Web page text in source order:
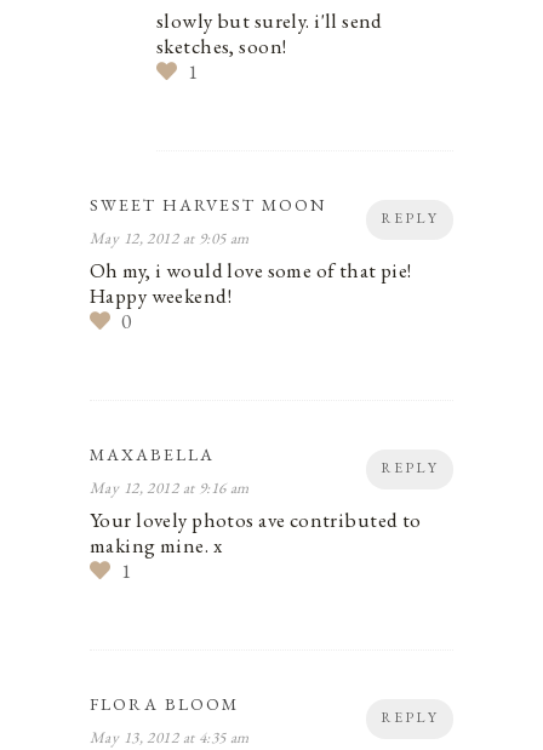
slowly but surely. i'll send
sketches, soon!
1
REPLY
SWEET HARVEST MOON
May 12, 2012 at 9:05 am
Oh my, i would love some of that pie!
Happy weekend!
0
REPLY
MAXABELLA
May 12, 2012 at 9:16 am
Your lovely photos ave contributed to
making mine. x
1
REPLY
FLORA BLOOM
May 13, 2012 at 4:35 am